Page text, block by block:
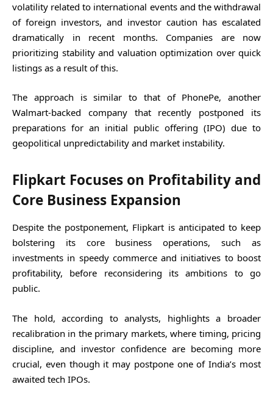
volatility related to international events and the withdrawal
of foreign investors, and investor caution has escalated
dramatically in recent months. Companies are now
prioritizing stability and valuation optimization over quick
listings as a result of this.
The approach is similar to that of PhonePe, another
Walmart-backed company that recently postponed its
preparations for an initial public offering (IPO) due to
geopolitical unpredictability and market instability.
Flipkart Focuses on Profitability and
Core Business Expansion
Despite the postponement, Flipkart is anticipated to keep
bolstering its core business operations, such as
investments in speedy commerce and initiatives to boost
profitability, before reconsidering its ambitions to go
public.
The hold, according to analysts, highlights a broader
recalibration in the primary markets, where timing, pricing
discipline, and investor confidence are becoming more
crucial, even though it may postpone one of India’s most
awaited tech IPOs.